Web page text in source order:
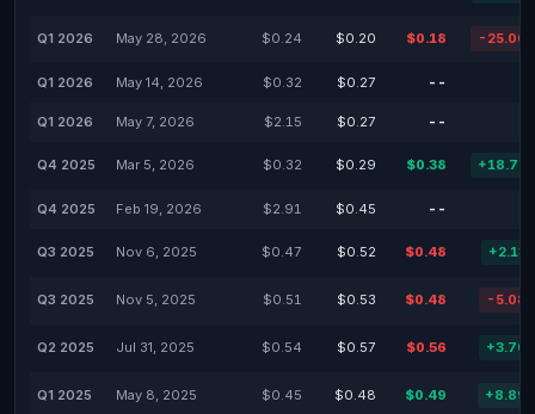
Q1 2026 May 28, 2026 $0.24 $0.20 $0.18 -
Q1 2026 May 14, 2026 $0.32 $0.27 --
Q1 2026 May 7, 2026 $2.15 $0.27 --
Q4 2025 Mar 5, 2026 $0.32 $0.29 $0.38
Q4 2025 Feb 19, 2026 $2.91 $0.45 --
Q3 2025 Nov 6, 2025 $0.47 $0.52 $0.48
Q3 2025 Nov 5, 2025 $0.51 $0.53 $0.48 -
Q2 2025 Jul 31, 2025 $0.54 $0.57 $0.56
Q1 2025 May 8, 2025 $0.45 $0.48 $0.49